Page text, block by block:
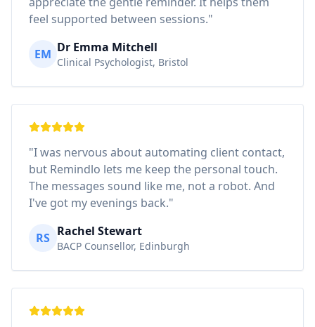
feel supported between sessions."
EM Dr Emma Mitchell
Clinical Psychologist, Bristol
"I was nervous about automating client contact,
but Remindlo lets me keep the personal touch.
The messages sound like me, not a robot. And
I've got my evenings back."
RS Rachel Stewart
BACP Counsellor, Edinburgh